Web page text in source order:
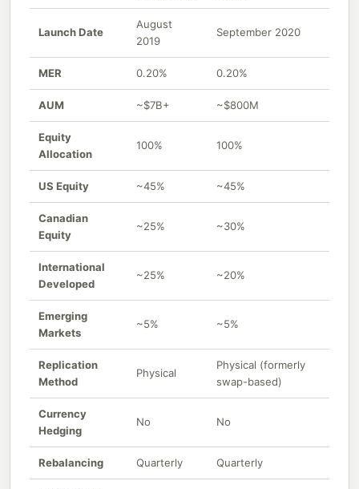
Launch Date
August
2019
September 2020
MER 0.20% 0.20%
AUM ~$7B+ ~$800M
Equity
Allocation
100% 100%
US Equity ~45% ~45%
Canadian
Equity
~25% ~30%
International
Developed
~25% ~20%
Emerging
Markets
~5% ~5%
Replication
Method
Physical
Physical (formerly
swap-based)
Currency
Hedging
No No
Rebalancing Quarterly Quarterly